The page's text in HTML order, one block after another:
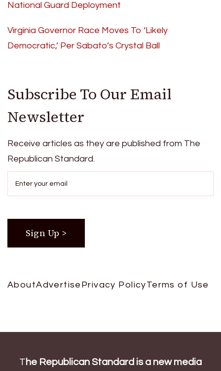
National Guard Deployment
Virginia Governor Race Moves To ‘Likely
Democratic,’ Per Sabato’s Crystal Ball
Subscribe To Our Email
Newsletter
Receive articles as they are published from The
Republican Standard.
AboutAdvertise Privacy PolicyTerms of Use
T he Republican Standard is a new media